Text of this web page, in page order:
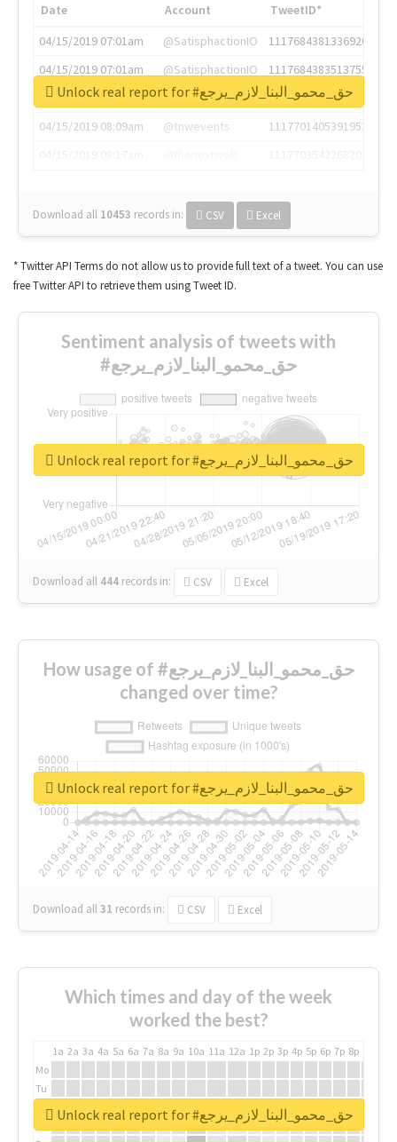
Date Account
TweetID*
04/15/2019 07:01am
@SatisphactionIO
1117684381336920064
04/15/2019 07:01am
@SatisphactionIO
1117684383513755649
04/15/2019 07:03am
@annaercilla
1117684805876027392
04/15/2019 08:09am
@tnwevents
1117701405391953920
Download all 10453 records in: CSV Excel
Unlock real report for #حق_محمو_البنا_لازم_يرجع
* Twitter API Terms do not allow us to provide full text of a tweet. You can use
free Twitter API to retrieve them using Tweet ID.
Sentiment analysis of tweets with
#حق_محمو_البنا_لازم_يرجع
Download all 444 records in: CSV Excel
Unlock real report for #حق_محمو_البنا_لازم_يرجع
How usage of #حق_محمو_البنا_لازم_يرجع
changed over time?
Download all31 records in: CSV Excel
Unlock real report for #حق_محمو_البنا_لازم_يرجع
Which times and day of the week
worked the best?
1a 2a 3a 4a 5a 6a 7a 8a 9a 10a 11a 12a 1p 2p 3p 4p 5p 6p 7p 8p
Mo
Tu
We
Th
Unlock real report for #حق_محمو_البنا_لازم_يرجع